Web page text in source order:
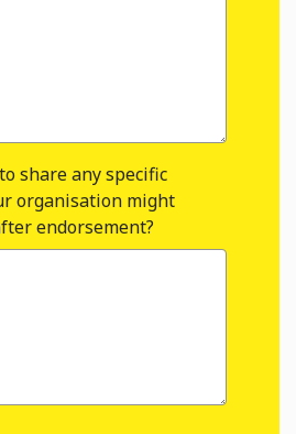
share any specific
organisation might
endorsement?